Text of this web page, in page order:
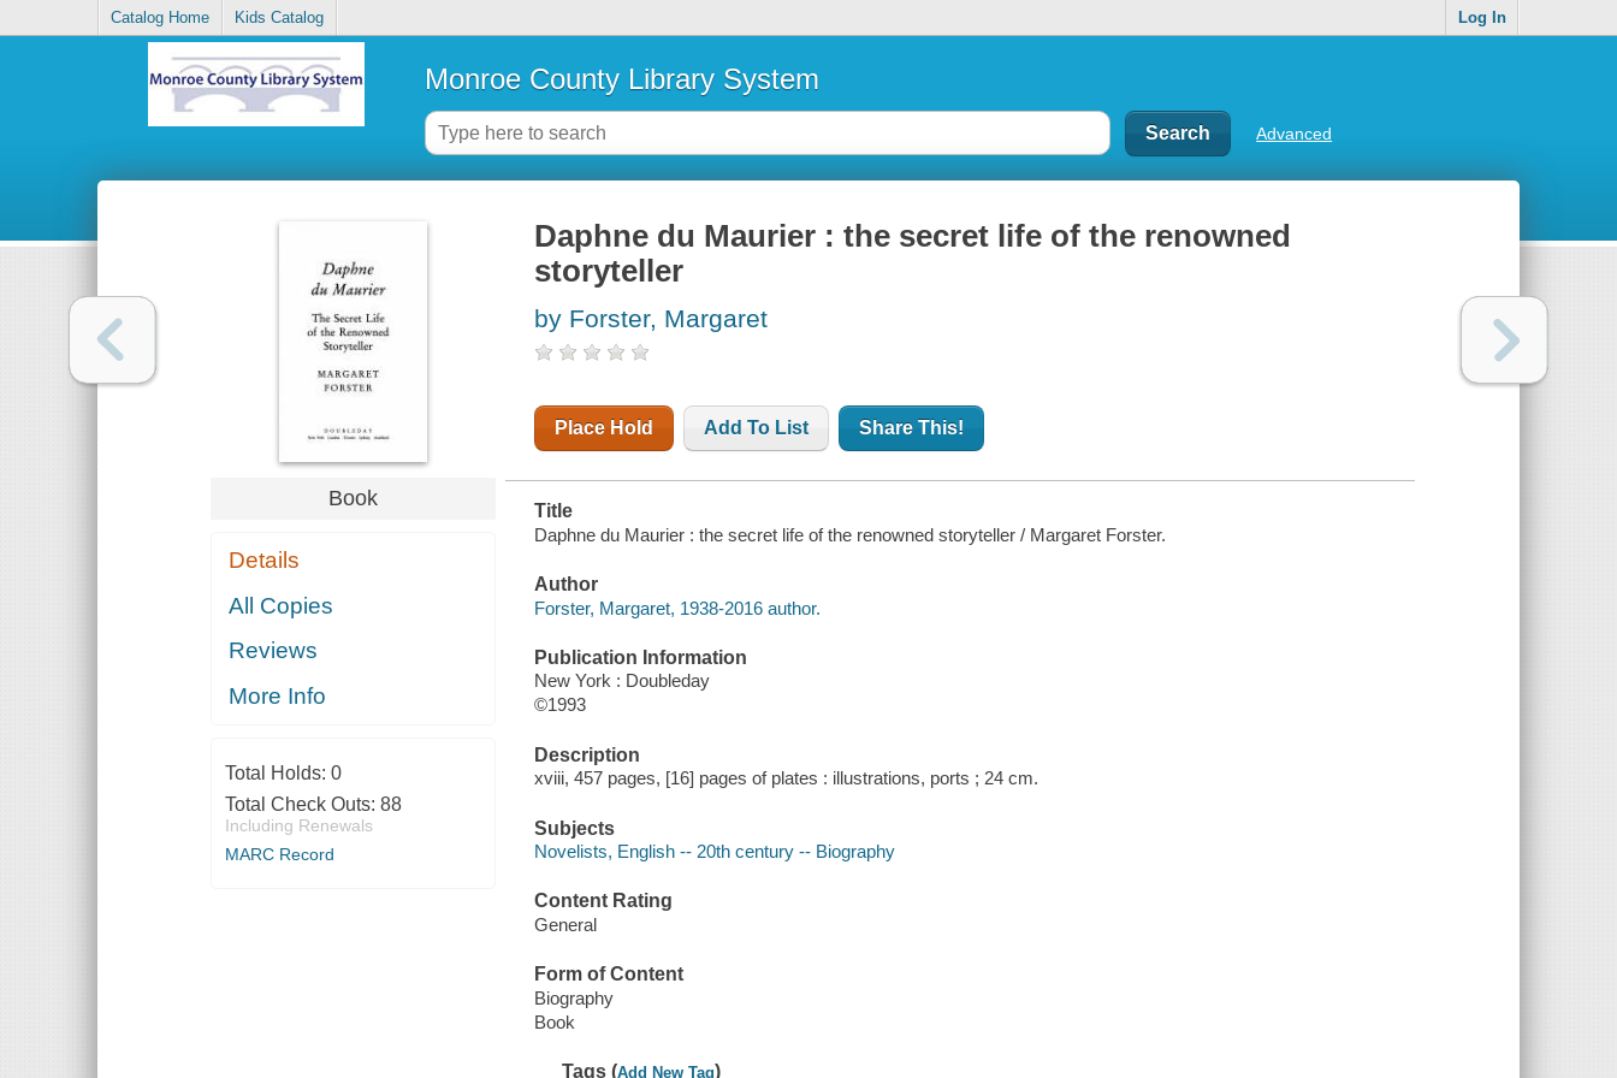
Catalog Home Kids Catalog Log In
Monroe County Library System
Advanced
Book
Details
All Copies
Reviews
More Info
Total Holds: 0
Total Check Outs: 88
Including Renewals
MARC Record
Daphne du Maurier : the secret life of the renowned
storyteller
by Forster, Margaret
Place Hold Add To List Share This!
Title
Daphne du Maurier : the secret life of the renowned storyteller / Margaret Forster.
Author
Forster, Margaret, 1938-2016 author.
Publication Information
New York : Doubleday
©1993
Description
xviii, 457 pages, [16] pages of plates : illustrations, ports ; 24 cm.
Subjects
Novelists, English -- 20th century -- Biography
Content Rating
General
Form of Content
Biography
Book
Tags (Add New Tag)